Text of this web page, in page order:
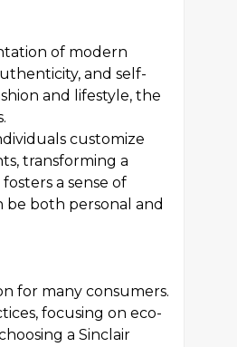
of modern
and self-
and lifestyle, the
customize
transforming a
a sense of
be both personal and
for many consumers.
focusing on eco-
a Sinclair